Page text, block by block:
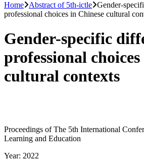
Home Abstract of 5th-ictle Gender-
professional choices in Chinese cultural
Gender-specific
professional
cultural contexts
Proceedings of The 5th International
Learning and Education
Year: 2022